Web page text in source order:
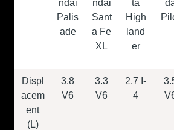
ndai
Palis
ade
ndai
Sant
a Fe
XL
ta
High
land
er
Displ
acem
ent
(L)
3.8
V6
3.3
V6
2.7 I-
4